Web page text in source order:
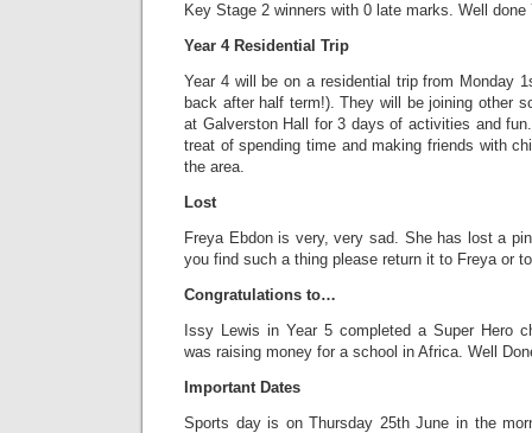
Key Stage 2 winners with 0 late marks. Well done
Year 4 Residential Trip
Year 4 will be on a residential trip from Monday
back after half term!). They will be joining other
at Galverston Hall for 3 days of activities and
treat of spending time and making friends with
the area.
Lost
Freya Ebdon is very, very sad. She has lost a
you find such a thing please return it to Freya or
Congratulations to…
Issy Lewis in Year 5 completed a Super Hero
was raising money for a school in Africa. Well
Important Dates
Sports day is on Thursday 25th June in the